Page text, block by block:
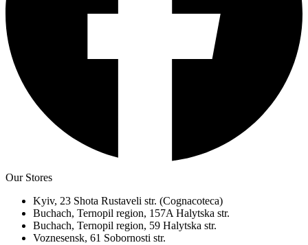
Our Stores
Kyiv, 23 Shota Rustaveli str. (Cognacoteca)
Buchach, Ternopil region, 157A Halytska str.
Buchach, Ternopil region, 59 Halytska str.
Voznesensk, 61 Sobornosti str.